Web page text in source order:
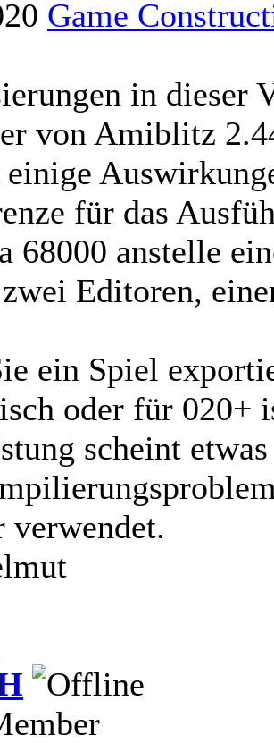
Game
in dieser
von Amiblitz
einige
für das
68000 anstelle
Editoren,
ein Spiel
oder für 020+
scheint etwas
verwendet.